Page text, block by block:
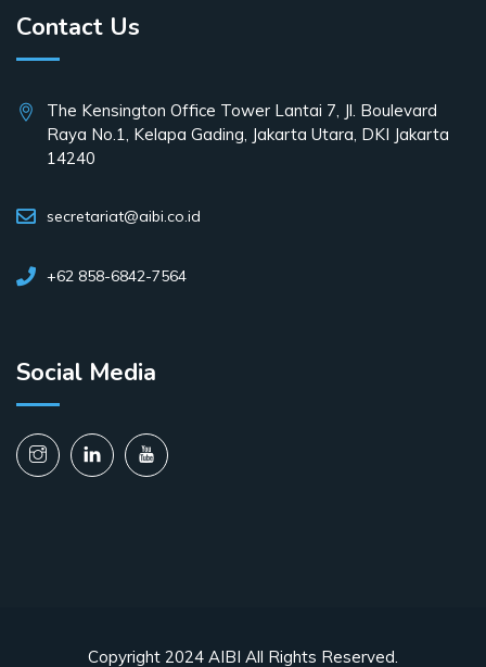
Contact Us
The Kensington Office Tower Lantai 7, Jl. Boulevard
Raya No.1, Kelapa Gading, Jakarta Utara, DKI Jakarta
14240
secretariat@aibi.co.id
+62 858-6842-7564
Social Media
Copyright 2024 AIBI All Rights Reserved.